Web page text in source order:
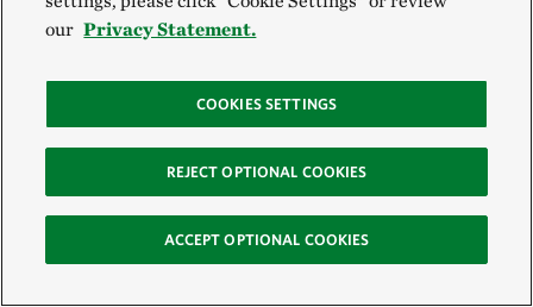
retention and reducing soil erosion, regenerative
farming practices can help farmers adapt and ensure
food production is more resilient to weather
extremes like droughts and heavy storms.
Regenerative practices don’t just make fields more
climate resilient, they also help farmers withstand
uncertainty so they can continue to grow food.
our Privacy Statement.
COOKIES SETTINGS
REJECT OPTIONAL COOKIES
ACCEPT OPTIONAL COOKIES